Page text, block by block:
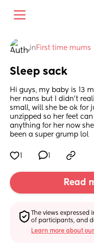
in First time mums
Sleep sack
Hi guys, my baby is 13
her nans but I didn’t
small, will she be ok for
unzipped so her feet
anything for her now
been a super grump lol
Read
The views
of participants, and
Learn more about